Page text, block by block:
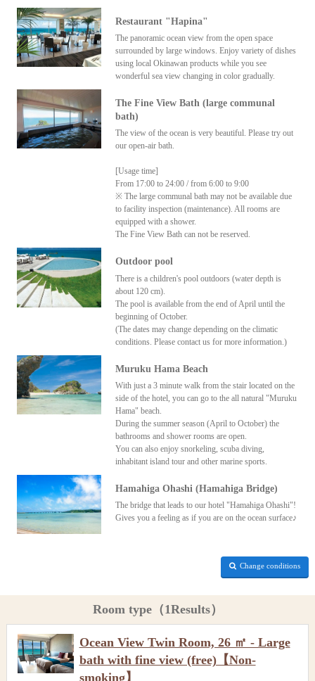
Restaurant "Hapina"
The panoramic ocean view from the open space
surrounded by large windows. Enjoy variety of dishes
using local Okinawan products while you see
wonderful sea view changing in color gradually.
The Fine View Bath (large communal
bath)
The view of the ocean is very beautiful. Please try out
our open-air bath.
[Usage time]
From 17:00 to 24:00 / from 6:00 to 9:00
※ The large communal bath may not be available due
to facility inspection (maintenance). All rooms are
equipped with a shower.
The Fine View Bath can not be reserved.
Outdoor pool
There is a children's pool outdoors (water depth is
about 120 cm).
The pool is available from the end of April until the
beginning of October.
(The dates may change depending on the climatic
conditions. Please contact us for more information.)
Muruku Hama Beach
With just a 3 minute walk from the stair located on the
side of the hotel, you can go to the all natural "Muruku
Hama" beach.
During the summer season (April to October) the
bathrooms and shower rooms are open.
You can also enjoy snorkeling, scuba diving,
inhabitant island tour and other marine sports.
Hamahiga Ohashi (Hamahiga Bridge)
The bridge that leads to our hotel "Hamahiga Ohashi"!
Gives you a feeling as if you are on the ocean surface♪
Change conditions
Room type（1Results）
Ocean View Twin Room, 26 ㎡ - Large
bath with fine view (free)【Non-
smoking】